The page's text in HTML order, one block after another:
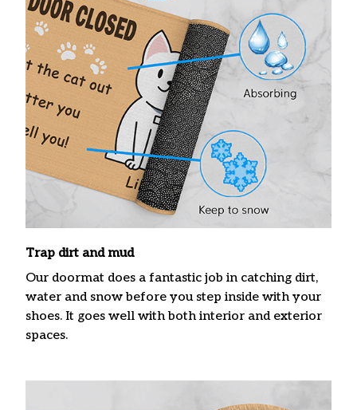
Trap dirt and mud
Our doormat does a fantastic job in catching dirt,
water and snow before you step inside with your
shoes. It goes well with both interior and exterior
spaces.